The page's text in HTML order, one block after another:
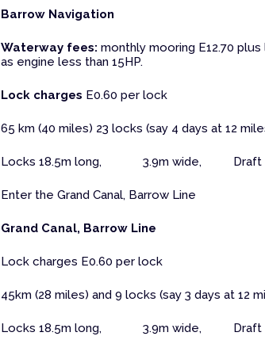
Barrow Navigation
Waterway fees: monthly mooring E12.70
as engine less than 15HP.
Lock charges E0.60 per lock
65 km (40 miles) 23 locks (say 4 days at 12
Locks 18.5m long, 3.9m wide, Draft
Enter the Grand Canal, Barrow Line
Grand Canal, Barrow Line
Lock charges E0.60 per lock
45km (28 miles) and 9 locks (say 3 days at 12
Locks 18.5m long, 3.9m wide, Draft